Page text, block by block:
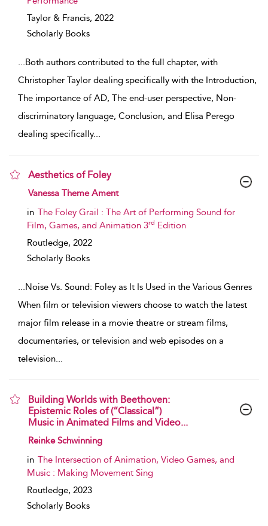
Taylor & Francis, 2022
Scholarly Books
...Both authors contributed to the full chapter, with
Christopher Taylor dealing specifically with the Introduction,
The importance of AD, The end-user perspective, Non-
discriminatory language, Conclusion, and Elisa Perego
dealing specifically...
Aesthetics of Foley
show result details
Vanessa Theme Ament
in The Foley Grail : The Art of Performing Sound for
Film, Games, and Animation 3rd Edition
Routledge, 2022
Scholarly Books
...Noise Vs. Sound: Foley as It Is Used in the Various Genres
When film or television viewers choose to watch the latest
major film release in a movie theatre or stream films,
documentaries, or television and web episodes on a
television...
Building Worlds with Beethoven:
Epistemic Roles of (“Classical”)
Music in Animated Films and Video...
show result details
Reinke Schwinning
in The Intersection of Animation, Video Games, and
Music : Making Movement Sing
Routledge, 2023
Scholarly Books